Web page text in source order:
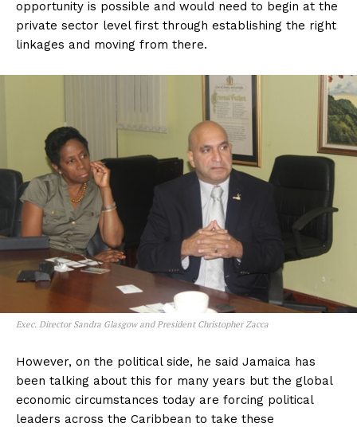
opportunity is possible and would need to begin at the
private sector level first through establishing the right
linkages and moving from there.
Exec. Director Sandra Glasgow and President Christopher Zacca
However, on the political side, he said Jamaica has
been talking about this for many years but the global
economic circumstances today are forcing political
leaders across the Caribbean to take these